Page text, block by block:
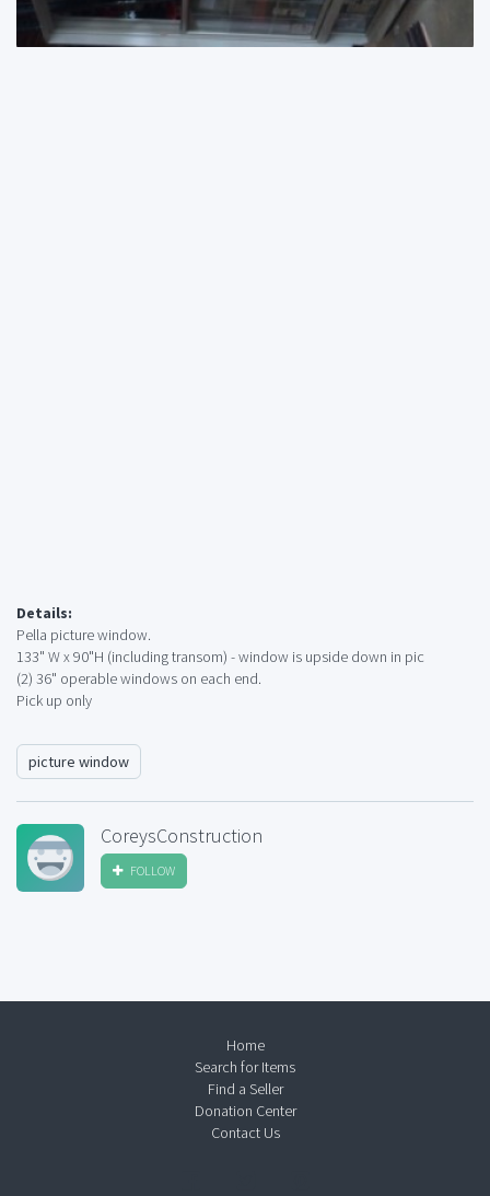
Details:
Pella picture window.
133" W x 90"H (including transom) - window is upside down in pic
(2) 36" operable windows on each end.
Pick up only
picture window
CoreysConstruction
FOLLOW
Home
Search for Items
Find a Seller
Donation Center
Contact Us